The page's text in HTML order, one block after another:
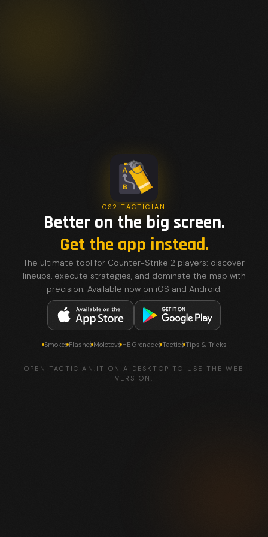
CS2 TACTICIAN
Better on the big screen.
Get the app instead.
The ultimate tool for Counter-Strike 2 players: discover
lineups, execute strategies, and dominate the map with
precision. Available now on iOS and Android.
SmokesFlashesMolotovsHE GrenadesTacticsTips & Tricks
OPEN TACTICIAN.IT ON A DESKTOP TO USE THE WEB
VERSION.